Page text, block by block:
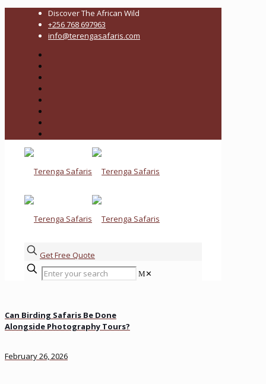
Discover The African Wild
+256 768 697963
info@terengasafaris.com
Get Free Quote
✕
Can Birding Safaris Be Done
Alongside Photography Tours?
February 26, 2026